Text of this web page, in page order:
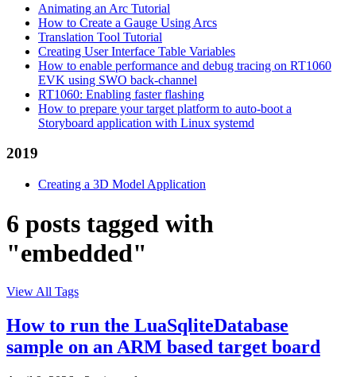
Animating an Arc Tutorial
How to Create a Gauge Using Arcs
Translation Tool Tutorial
Creating User Interface Table Variables
How to enable performance and debug tracing on RT1060
EVK using SWO back-channel
RT1060: Enabling faster flashing
How to prepare your target platform to auto-boot a
Storyboard application with Linux systemd
2019
Creating a 3D Model Application
6 posts tagged with
"embedded"
View All Tags
How to run the LuaSqliteDatabase
sample on an ARM based target board